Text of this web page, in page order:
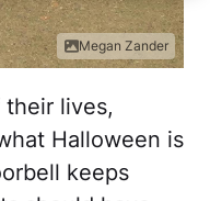
Megan Zander
lives,
Halloween is
keeps